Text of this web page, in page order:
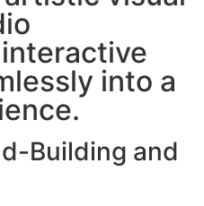
into a
Building and